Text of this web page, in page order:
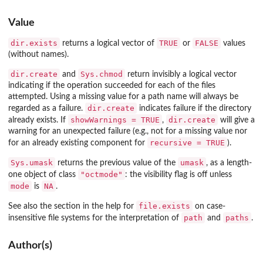
Value
dir.exists returns a logical vector of TRUE or FALSE
values
(without names).
dir.create and Sys.chmod
return invisibly a logical vector
indicating if the operation succeeded for each of the files
attempted. Using a missing value for a path name will always be
regarded as a failure. dir.create
indicates failure if the directory
already exists. If
showWarnings = TRUE , dir.create
will give a
warning for an unexpected failure (e.g., not for a missing value nor
for an already existing component for
recursive = TRUE ).
Sys.umask returns the previous value of the umask , as a length-
one object of class
"octmode" : the visibility flag is off unless
mode is NA .
See also the section in the help for file.exists
on case-
insensitive file systems for the interpretation of
path and paths .
Author(s)